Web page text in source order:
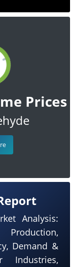
Prices
Analysis:
Demand &
Industries,